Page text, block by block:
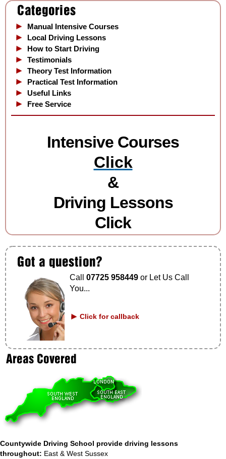
Manual Intensive Courses
Local Driving Lessons
How to Start Driving
Testimonials
Theory Test Information
Practical Test Information
Useful Links
Free Service
Intensive Courses
Click
&
Driving Lessons
Click
Call 07725 958449 or Let Us Call
You...
Click for callback
Countywide Driving School provide driving lessons
throughout: East & West Sussex